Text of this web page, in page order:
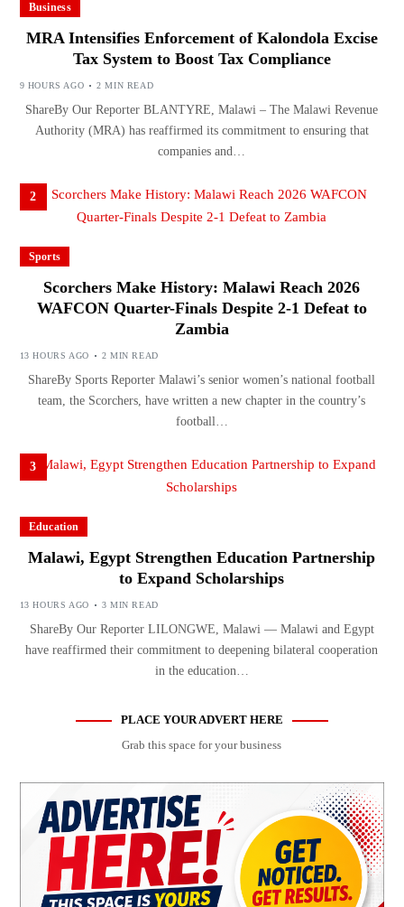
Business
MRA Intensifies Enforcement of Kalondola Excise
Tax System to Boost Tax Compliance
9 HOURS AGO 2 MIN READ
ShareBy Our Reporter BLANTYRE, Malawi – The Malawi Revenue
Authority (MRA) has reaffirmed its commitment to ensuring that
companies and…
2
Sports
Scorchers Make History: Malawi Reach 2026
WAFCON Quarter-Finals Despite 2-1 Defeat to
Zambia
13 HOURS AGO 2 MIN READ
ShareBy Sports Reporter Malawi’s senior women’s national football
team, the Scorchers, have written a new chapter in the country’s
football…
3
Education
Malawi, Egypt Strengthen Education Partnership
to Expand Scholarships
13 HOURS AGO 3 MIN READ
ShareBy Our Reporter LILONGWE, Malawi — Malawi and Egypt
have reaffirmed their commitment to deepening bilateral cooperation
in the education…
PLACE YOUR ADVERT HERE
Grab this space for your business